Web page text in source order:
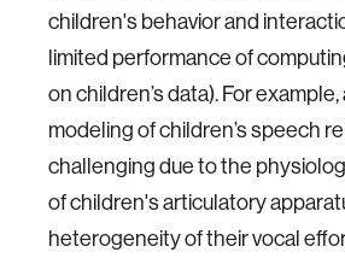
children's behavior and
limited performance of
on children’s data). For
modeling of children’s speech
challenging due to the
of children's articulatory
heterogeneity of their vocal